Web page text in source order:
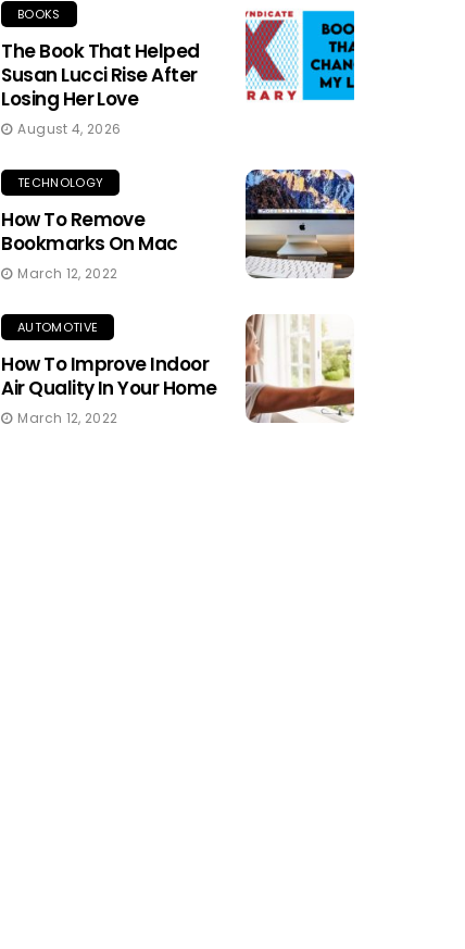
BOOKS
The Book That Helped
Susan Lucci Rise After
Losing Her Love
August 4, 2026
TECHNOLOGY
How To Remove
Bookmarks On Mac
March 12, 2022
AUTOMOTIVE
How To Improve Indoor
Air Quality In Your Home
March 12, 2022